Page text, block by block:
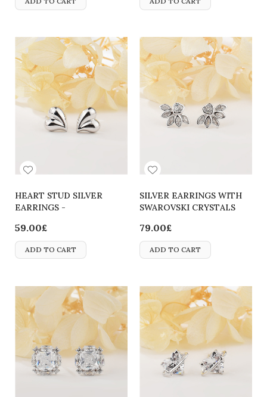
HEART STUD SILVER
EARRINGS -
59.00£
ADD TO CART
SILVER EARRINGS WITH
SWAROVSKI CRYSTALS
79.00£
ADD TO CART